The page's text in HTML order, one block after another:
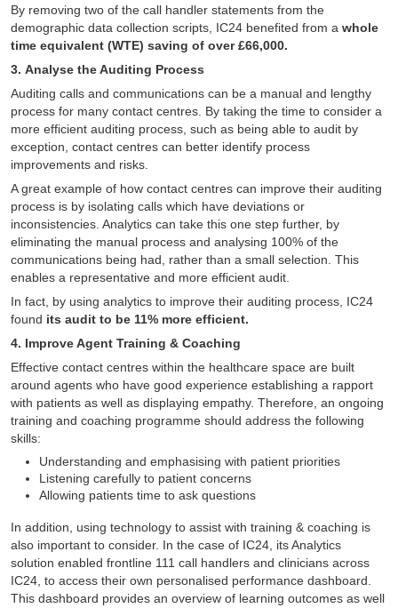
By removing two of the call handler statements from the
demographic data collection scripts, IC24 benefited from a whole
time equivalent (WTE) saving of over £66,000.
3. Analyse the Auditing Process
Auditing calls and communications can be a manual and lengthy
process for many contact centres. By taking the time to consider a
more efficient auditing process, such as being able to audit by
exception, contact centres can better identify process
improvements and risks.
A great example of how contact centres can improve their auditing
process is by isolating calls which have deviations or
inconsistencies. Analytics can take this one step further, by
eliminating the manual process and analysing 100% of the
communications being had, rather than a small selection. This
enables a representative and more efficient audit.
In fact, by using analytics to improve their auditing process, IC24
found its audit to be 11% more efficient.
4. Improve Agent Training & Coaching
Effective contact centres within the healthcare space are built
around agents who have good experience establishing a rapport
with patients as well as displaying empathy. Therefore, an ongoing
training and coaching programme should address the following
skills:
Understanding and emphasising with patient priorities
Listening carefully to patient concerns
Allowing patients time to ask questions
In addition, using technology to assist with training & coaching is
also important to consider. In the case of IC24, its Analytics
solution enabled frontline 111 call handlers and clinicians across
IC24, to access their own personalised performance dashboard.
This dashboard provides an overview of learning outcomes as well